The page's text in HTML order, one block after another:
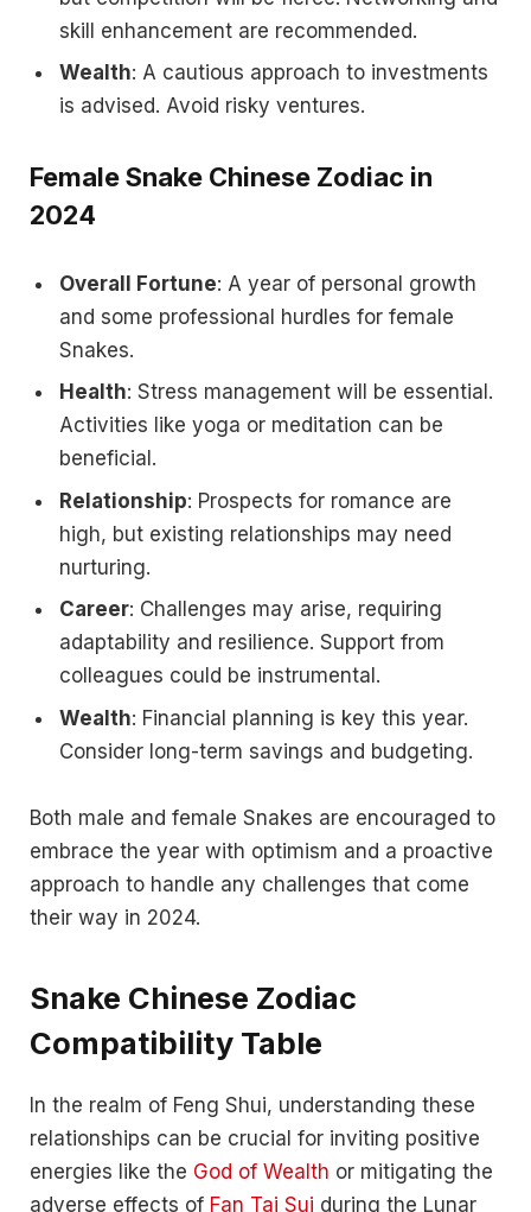
skill enhancement are recommended.
Wealth: A cautious approach to investments
is advised. Avoid risky ventures.
Female Snake Chinese Zodiac in
2024
Overall Fortune: A year of personal growth
and some professional hurdles for female
Snakes.
Health: Stress management will be essential.
Activities like yoga or meditation can be
beneficial.
Relationship: Prospects for romance are
high, but existing relationships may need
nurturing.
Career: Challenges may arise, requiring
adaptability and resilience. Support from
colleagues could be instrumental.
Wealth: Financial planning is key this year.
Consider long-term savings and budgeting.
Both male and female Snakes are encouraged to
embrace the year with optimism and a proactive
approach to handle any challenges that come
their way in 2024.
Snake Chinese Zodiac
Compatibility Table
In the realm of Feng Shui, understanding these
relationships can be crucial for inviting positive
energies like the God of Wealth or mitigating the
adverse effects of Fan Tai Sui during the Lunar